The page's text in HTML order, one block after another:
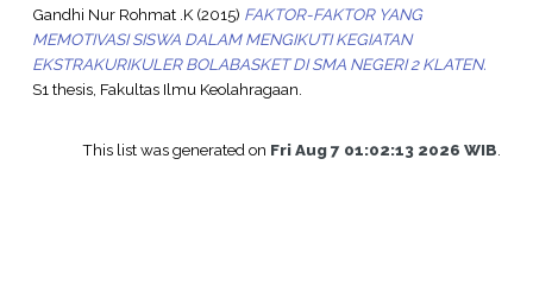
Gandhi Nur Rohmat .K(2015) FAKTOR-FAKTOR YANG
MEMOTIVASI SISWA DALAM MENGIKUTI KEGIATAN
EKSTRAKURIKULER BOLABASKET DI SMA NEGERI 2 KLATEN.
S1 thesis, Fakultas Ilmu Keolahragaan.
This list was generated on Fri Aug 7 01:02:13 2026 WIB.